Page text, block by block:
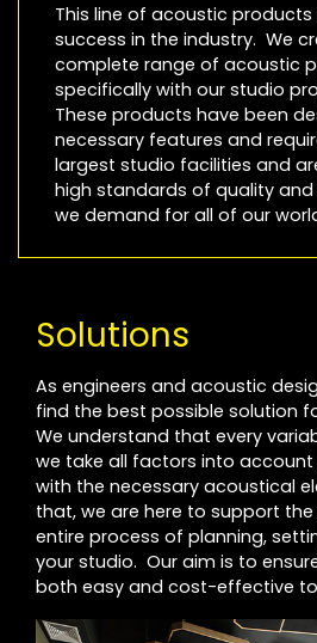
This line of acoustic
success in the industry. We
complete range of acoustic
specifically with our studio
These products have been
necessary features and
largest studio facilities and
high standards of quality
we demand for all of our
Solutions
As engineers and acoustic
find the best possible solution
We understand that every
we take all factors into account
with the necessary acoustical
that, we are here to support
entire process of planning,
your studio. Our aim is to
both easy and cost-effective